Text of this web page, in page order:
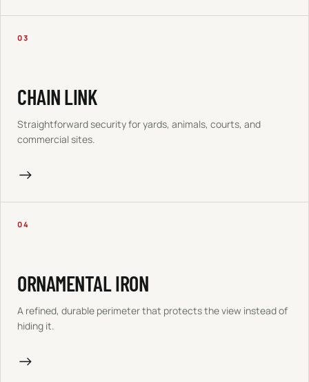
03
CHAIN LINK
Straightforward security for yards, animals, courts, and
commercial sites.
→
04
ORNAMENTAL IRON
A refined, durable perimeter that protects the view instead of
hiding it.
→